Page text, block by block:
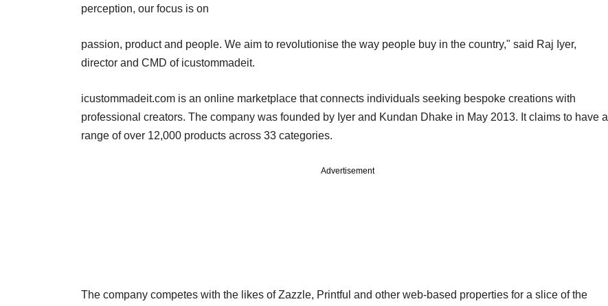
perception, our focus is on
passion, product and people. We aim to revolutionise the way people buy in the country," said Raj Iyer,
director and CMD of icustommadeit.
icustommadeit.com is an online marketplace that connects individuals seeking bespoke creations with
professional creators. The company was founded by Iyer and Kundan Dhake in May 2013. It claims to have a
range of over 12,000 products across 33 categories.
Advertisement
The company competes with the likes of Zazzle, Printful and other web-based properties for a slice of the